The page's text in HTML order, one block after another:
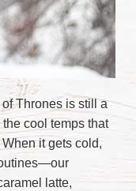
Thrones is still a
the cool temps that
it gets cold,
latte,